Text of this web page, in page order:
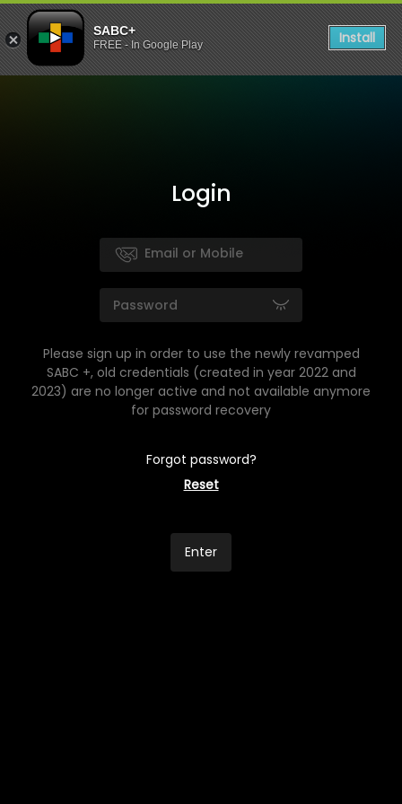
SABC+
FREE - In Google Play Install
Login
Please sign up in order to use the newly revamped
SABC +, old credentials (created in year 2022 and
2023) are no longer active and not available anymore
for password recovery
Forgot password?
Reset